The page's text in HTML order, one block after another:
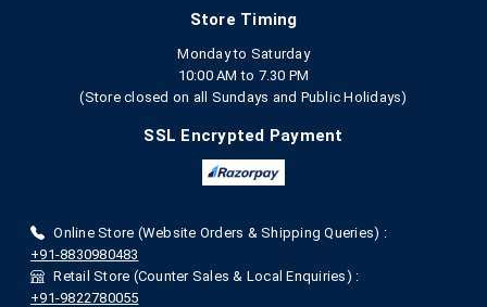
Store Timing
Monday to Saturday
10:00 AM to 7.30 PM
(Store closed on all Sundays and Public Holidays)
SSL Encrypted Payment
Online Store (Website Orders & Shipping Queries) :
+91-8830980483
Retail Store (Counter Sales & Local Enquiries) :
+91-9822780055